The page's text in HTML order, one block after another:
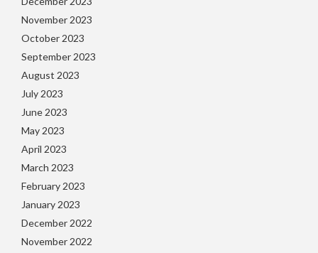
November 2023
October 2023
September 2023
August 2023
July 2023
June 2023
May 2023
April 2023
March 2023
February 2023
January 2023
December 2022
November 2022